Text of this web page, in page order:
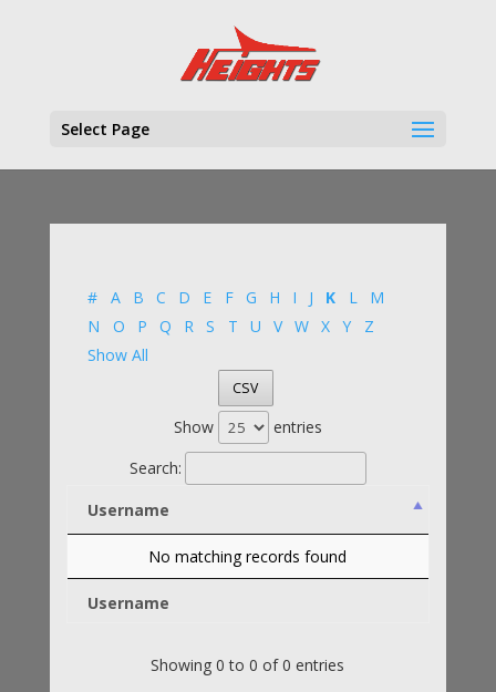
Select Page
# A B C D E F G H I J K L
M
N
O P Q R S T U V W X Y
Z
Show All
CSV
Show
entries
Search:
Username
Username
No matching records found
Showing 0 to 0 of 0 entries